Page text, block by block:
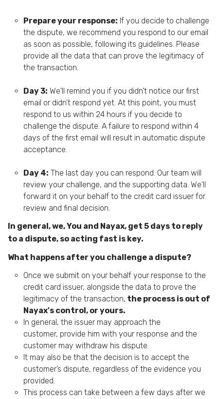
Prepare your response: If you decide to challenge
the dispute, we recommend you respond to our email
as soon as possible, following its guidelines. Please
provide all the data that can prove the legitimacy of
the transaction.
Day 3: We'll remind you if you didn't notice our first
email or didn't respond yet. At this point, you must
respond to us within 24 hours if you decide to
challenge the dispute. A failure to respond within 4
days of the first email will result in automatic dispute
acceptance.
Day 4: The last day you can respond. Our team will
review your challenge, and the supporting data. We'll
forward it on your behalf to the credit card issuer for
review and final decision.
In general, we, You and Nayax, get 5 days to reply
to a dispute, so acting fast is key.
What happens after you challenge a dispute?
Once we submit on your behalf your response to the
credit card issuer, alongside the data to prove the
legitimacy of the transaction, the process is out of
Nayax's control, or yours.
In general, the issuer may approach the
customer, provide him with your response and the
customer may withdraw his dispute.
It may also be that the decision is to accept the
customer’s dispute, regardless of the evidence you
provided.
This process can take between a few days after we